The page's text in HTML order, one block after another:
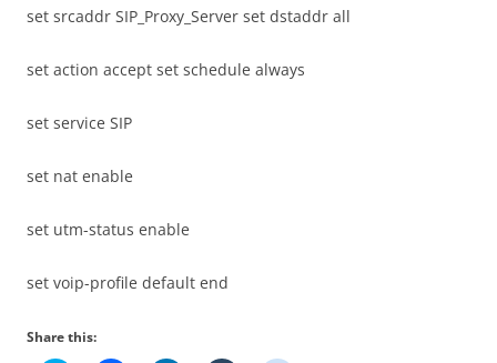
set srcaddr SIP_Proxy_Server set dstaddr all
set action accept set schedule always
set service SIP
set nat enable
set utm-status enable
set voip-profile default end
Share this: